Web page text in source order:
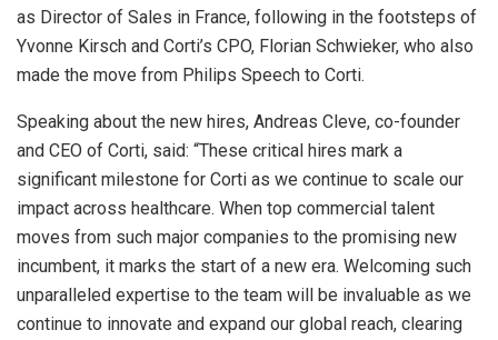
as Director of Sales in France, following in the footsteps of
Yvonne Kirsch and Corti’s CPO, Florian Schwieker, who also
made the move from Philips Speech to Corti.
Speaking about the new hires, Andreas Cleve, co-founder
and CEO of Corti, said: “These critical hires mark a
significant milestone for Corti as we continue to scale our
impact across healthcare. When top commercial talent
moves from such major companies to the promising new
incumbent, it marks the start of a new era. Welcoming such
unparalleled expertise to the team will be invaluable as we
continue to innovate and expand our global reach, clearing